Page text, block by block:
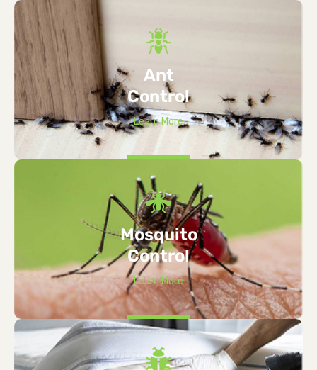
Ant
Control
Learn More
Mosquito
Control
Learn More